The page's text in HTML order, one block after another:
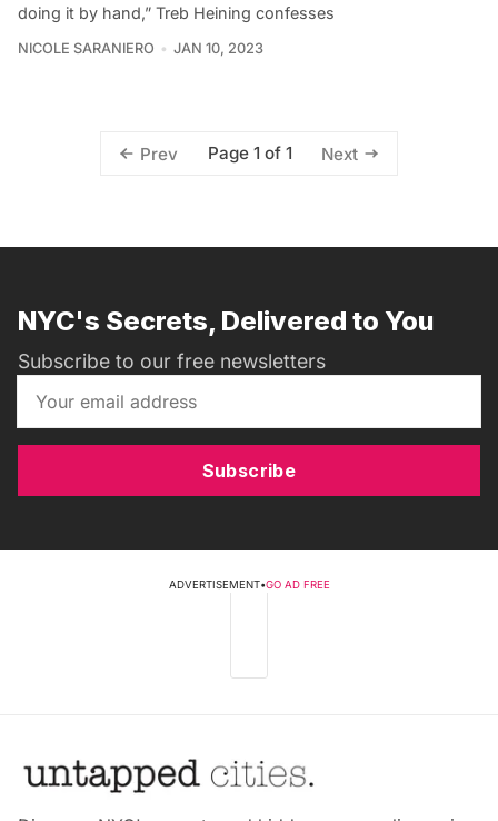
doing it by hand,” Treb Heining confesses
NICOLE SARANIERO JAN 10, 2023
Prev Page 1 of 1 Next
NYC's Secrets, Delivered to You
Subscribe to our free newsletters
Subscribe
ADVERTISEMENT•GO AD FREE